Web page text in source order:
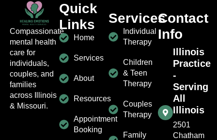
Compassionate
mental health
care for
individuals,
couples, and
families
across Illinois
& Missouri.
Quick
Links
Home
Services
About
Resources
Appointment
Booking
Services
Individual
Therapy
Children
& Teen
Therapy
Couples
Therapy
Family
Contact
Info
Illinois
Practice
-
Serving
All
Illinois
2501
Chatham